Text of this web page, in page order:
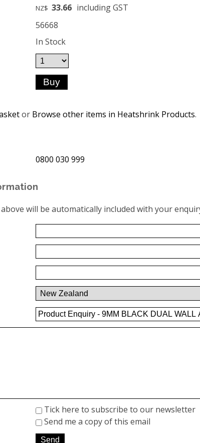
NZ$ 33.66 including GST
56668
In Stock
or Browse other items in Heatshrink Products.
0800 030 999
will be automatically included with your
Tick here to subscribe to our newsletter
Send me a copy of this email